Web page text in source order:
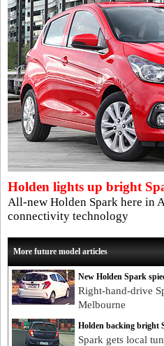
Holden lights up bright
All-new Holden Spark here in
connectivity technology
More future model articles
New Holden Spark
Right-hand-drive
Melbourne
Holden backing bright
Spark gets local